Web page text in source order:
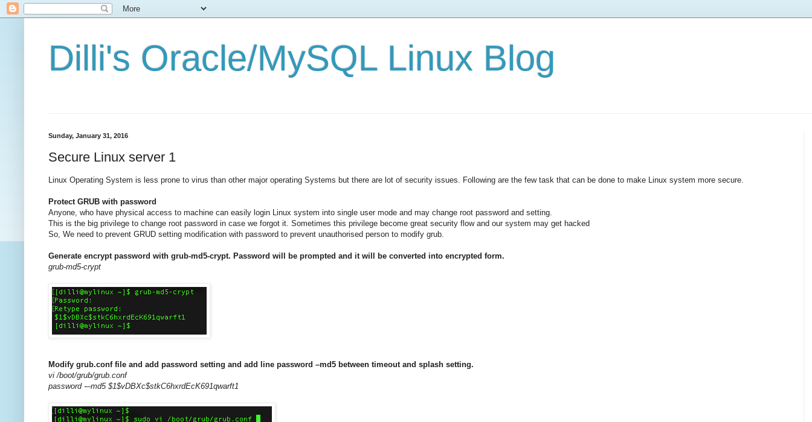
Dilli's Oracle/MySQL Linux Blog
Sunday, January 31, 2016
Secure Linux server 1
Linux Operating System is less prone to virus than other major operating Systems but there are lot of security issues. Following are the few task that can be done to make Linux system more secure.
Protect GRUB with password
Anyone, who have physical access to machine can easily login Linux system into single user mode and may change root password and setting.
This is the big privilege to change root password in case we forgot it. Sometimes this privilege become great security flow and our system may get hacked
So, We need to prevent GRUD setting modification with password to prevent unauthorised person to modify grub.
Generate encrypt password with grub-md5-crypt. Password will be prompted and it will be converted into encrypted form.
grub-md5-crypt
Modify grub.conf file and add password setting and add line password –md5 between timeout and splash setting.
vi /boot/grub/grub.conf
password -–md5 $1$vDBXc$stkC6hxrdEcK691qwarft1